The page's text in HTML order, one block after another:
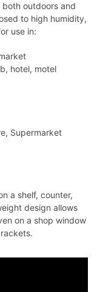
both outdoors and
to high humidity,
use in:
hotel, motel
Supermarket
a shelf, counter,
design allows
on a shop window